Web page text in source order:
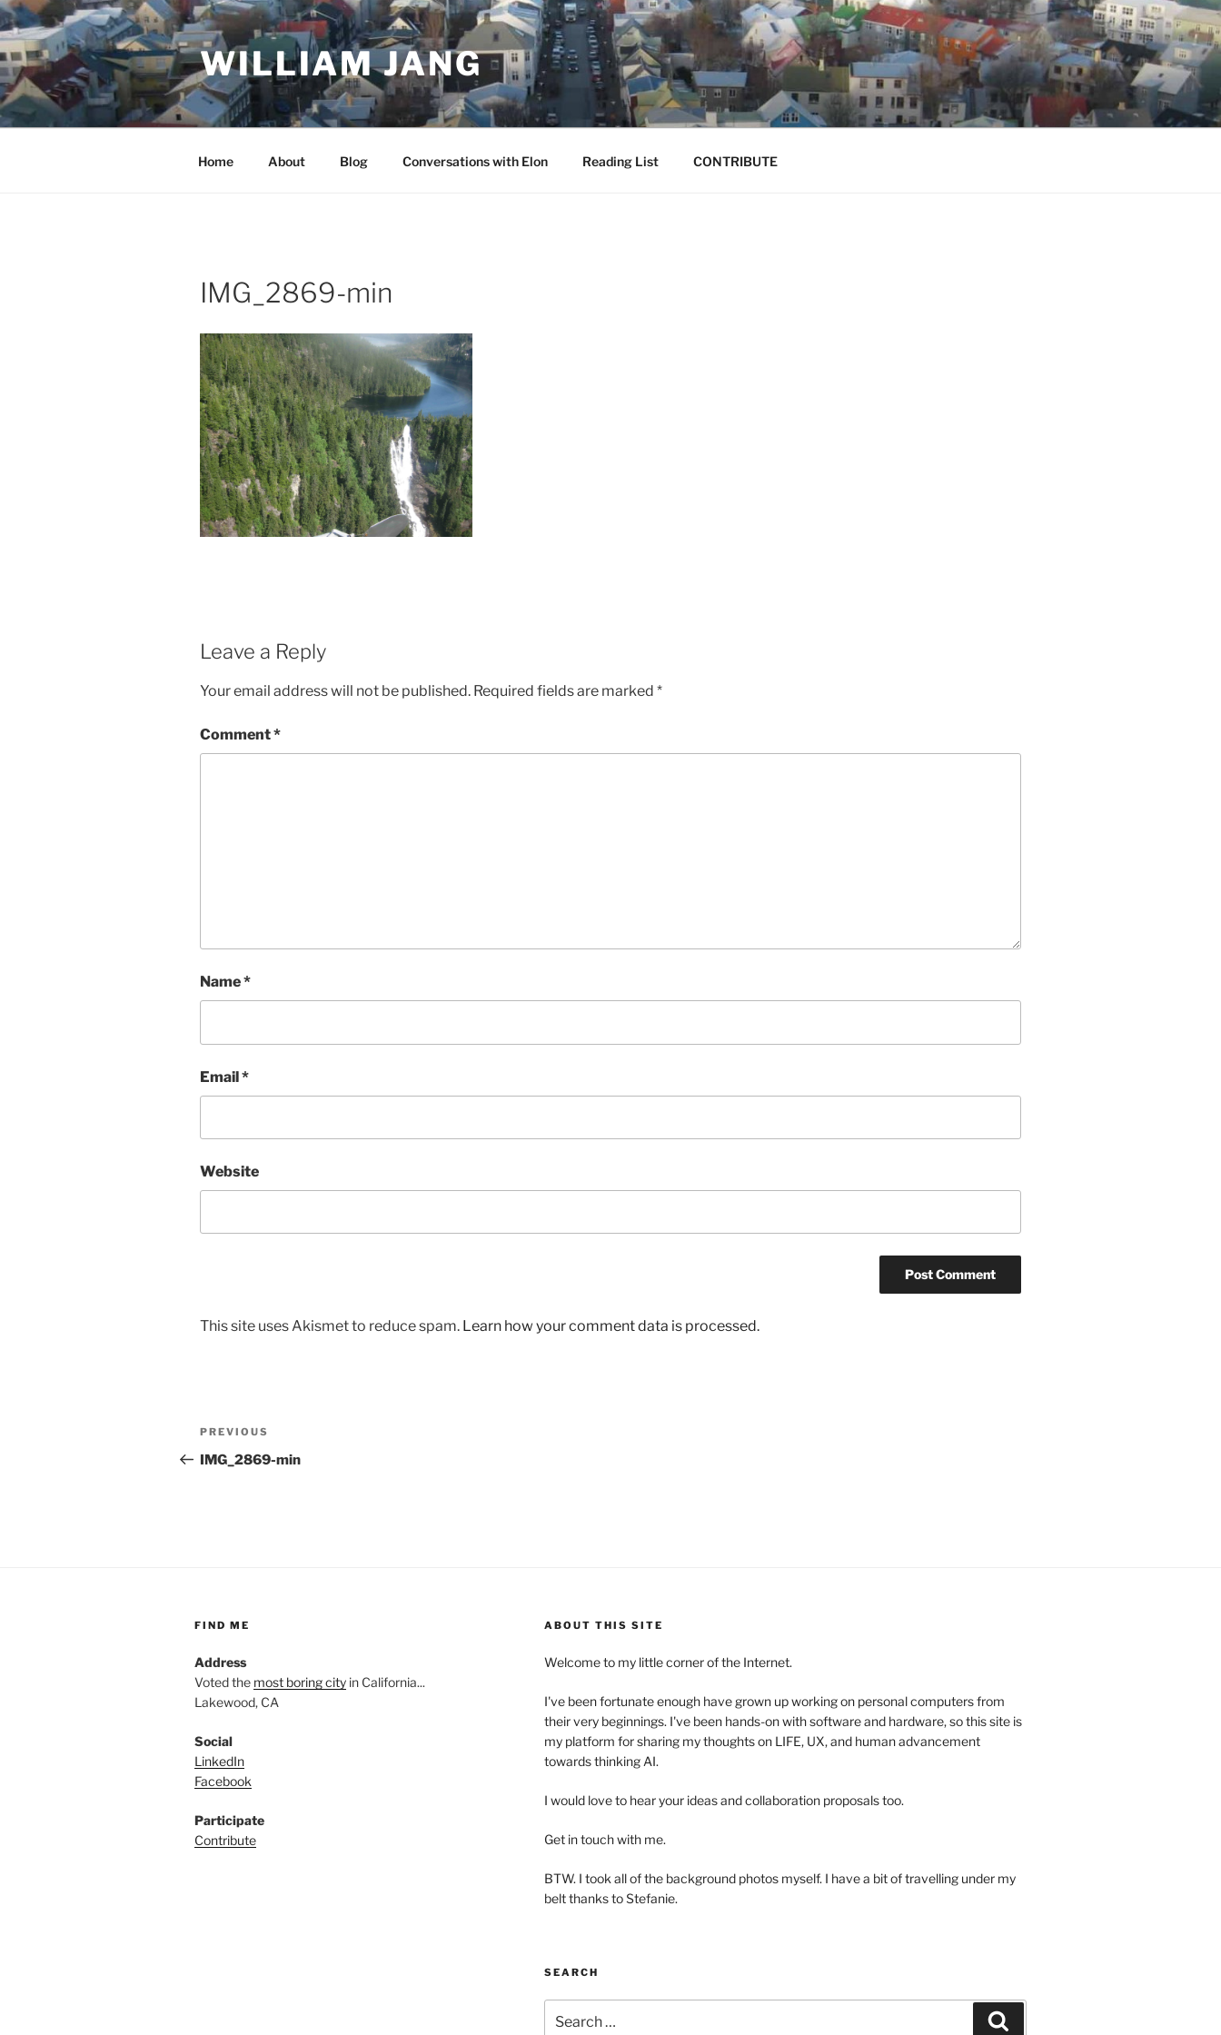
Skip
to
content
WILLIAM JANG
Home About Blog Conversations with Elon Reading List CONTRIBUTE
IMG_2869-min
Leave a Reply
Your email address will not be published. Required fields are marked *
Comment*
Name*
Email*
Website
This site uses Akismet to reduce spam. Learn how your comment data is processed.
Post
navigation
Previous
Post
PREVIOUS
IMG_2869-min
FIND ME
Address
Voted the most boring city in California...
Lakewood, CA
Social
LinkedIn
Facebook
Participate
Contribute
ABOUT THIS SITE
Welcome to my little corner of the Internet.
I've been fortunate enough have grown up working on personal computers from
their very beginnings. I've been hands-on with software and hardware, so this site is
my platform for sharing my thoughts on LIFE, UX, and human advancement
towards thinking AI.
I would love to hear your ideas and collaboration proposals too.
Get in touch with me.
BTW. I took all of the background photos myself. I have a bit of travelling under my
belt thanks to Stefanie.
SEARCH
for: